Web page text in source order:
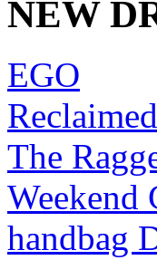
NEW
EGO
The
Weekend
handbag